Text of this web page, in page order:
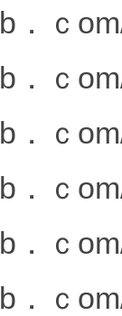
．ｃ
．ｃ
．ｃ
．ｃ
．ｃ
．ｃ